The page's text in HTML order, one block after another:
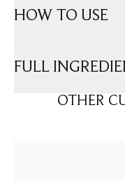
HOW TO USE
FULL
OTHER